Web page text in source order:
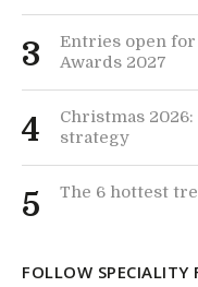
3
Entries open
Awards 2027
4
Christmas
strategy
5 The 6 hottest
FOLLOW SPECIALITY